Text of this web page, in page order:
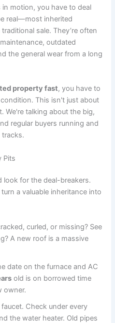
motion, you have to deal
real—most inherited
sale. They’re often
outdated
the general wear from a long
property fast, you have to
This isn't just about
We're talking about the big,
regular buyers running and
tracks.
Pits
look for the deal-breakers.
a valuable inheritance into
curled, or missing? See
A new roof is a massive
date on the furnace and AC
old is on borrowed time
owner.
Check under every
the water heater. Old pipes